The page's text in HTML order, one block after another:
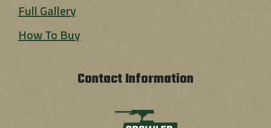
Full Gallery
How To Buy
Contact Information